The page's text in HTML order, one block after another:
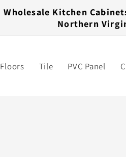
Wholesale Kitchen
Northern
Floors Tile PVC Panel